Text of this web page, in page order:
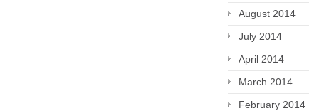
August 2014
July 2014
April 2014
March 2014
February 2014